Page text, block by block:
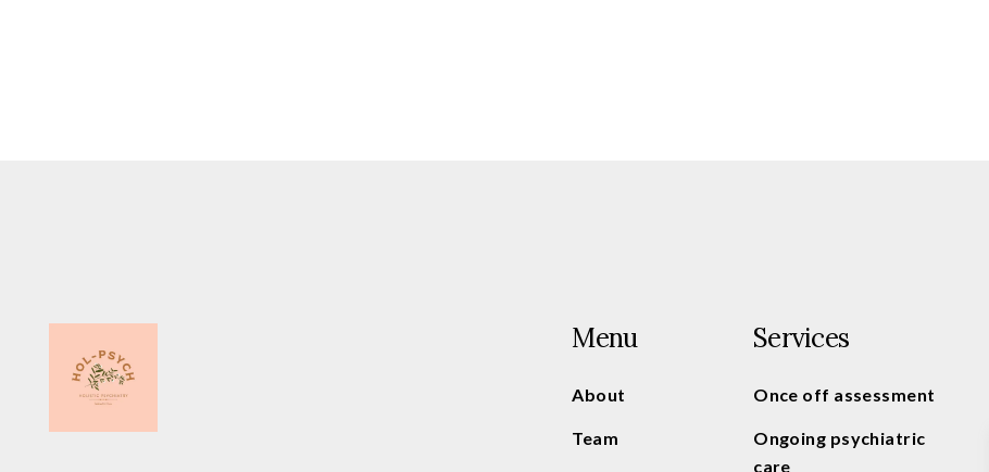
Menu
About
Team
Services
Once off assessment
Ongoing psychiatric
care